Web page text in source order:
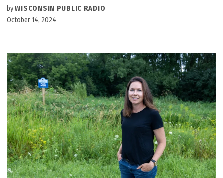
byWISCONSIN PUBLIC RADIO
October 14, 2024